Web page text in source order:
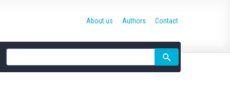
Site
search
About us Authors Contact